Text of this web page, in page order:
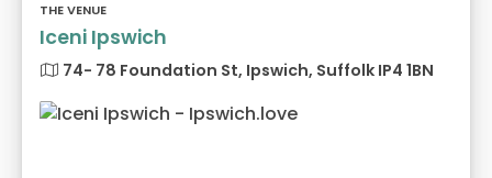
THE VENUE
Iceni Ipswich
74- 78 Foundation St, Ipswich, Suffolk IP4 1BN